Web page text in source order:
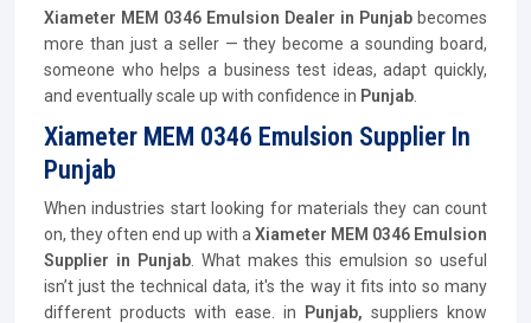
Xiameter MEM 0346 Emulsion Dealer in Punjab becomes
more than just a seller — they become a sounding board,
someone who helps a business test ideas, adapt quickly,
and eventually scale up with confidence in Punjab
Xiameter MEM 0346 Emulsion Supplier In
Punjab
When industries start looking for materials they can count
on, they often end up with a Xiameter MEM 0346 Emulsion
Supplier in Punjab. What makes this emulsion so useful
isn’t just the technical data, it's the way it fits into so many
different products with ease. in
Punjab, suppliers know